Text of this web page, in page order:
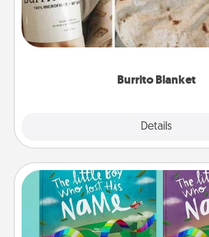
Burrito Blanket
Details
A Burrito Blanket makes the
foodie who
Custom Books